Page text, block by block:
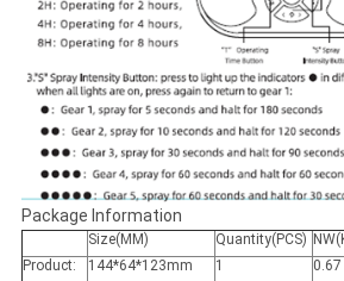
Package Information
Size(MM) Quantity(PCS)
Product:
144*64*123mm 1
0.67